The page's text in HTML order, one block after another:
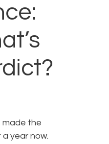
made the
year now.